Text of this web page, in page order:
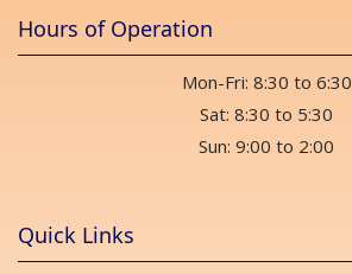
Hours of Operation
Mon-Fri: 8:30 to 6:30
Sat: 8:30 to 5:30
Sun: 9:00 to 2:00
Quick Links